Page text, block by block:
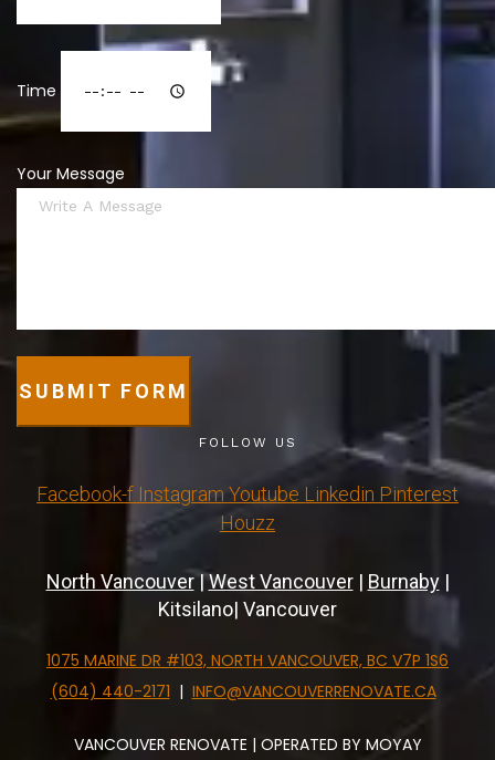
Time
Your Message
SUBMIT FORM
FOLLOW US
Facebook-f Instagram Youtube Linkedin Pinterest
Houzz
North Vancouver|West Vancouver| Burnaby|
Kitsilano| Vancouver
1075 MARINE DR #103, NORTH VANCOUVER, BC V7P 1S6
(604) 440-2171 | INFO@VANCOUVERRENOVATE.CA
VANCOUVER RENOVATE | OPERATED BY MOYAY